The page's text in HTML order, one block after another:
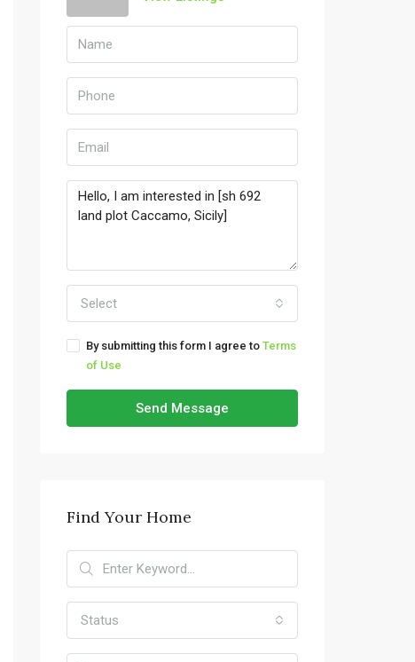
Select
By submitting this form I agree to Terms
of Use
Send Message
Find Your Home
Status